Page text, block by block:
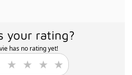
your rating?
has no rating yet!